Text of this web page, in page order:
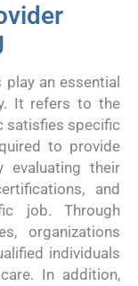
an essential
It refers to the
satisfies specific
to provide
their
and
job. Through
organizations
individuals
In addition,